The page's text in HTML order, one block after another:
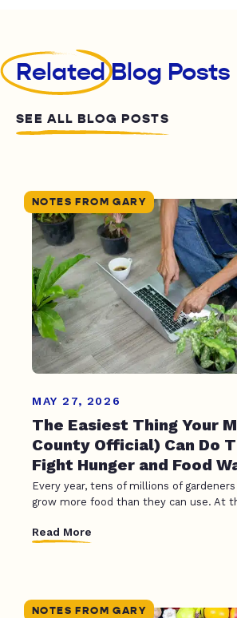
RelatedBlog Posts
SEE ALL BLOG POSTS
NOTES FROM GARY
MAY 27, 2026
The Easiest Thing Your
County Official) Can Do
Fight Hunger and Food
Every year, tens of millions of
grow more food than they can use. At
Read More
NOTES FROM GARY